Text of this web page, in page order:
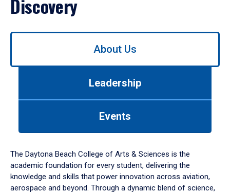
Discovery
Use
down
arrow
to
About Us
Leadership
Events
The Daytona Beach College of Arts & Sciences is the
academic foundation for every student, delivering the
knowledge and skills that power innovation across aviation,
aerospace and beyond. Through a dynamic blend of science,